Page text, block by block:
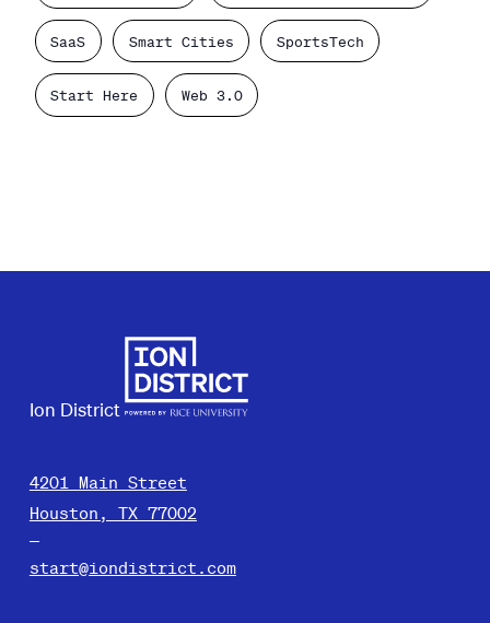
SaaS Smart Cities SportsTech
Start Here Web 3.0
Ion District
4201 Main Street
Houston, TX 77002
start@iondistrict.com